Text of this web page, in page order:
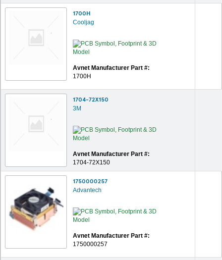
1700H
Cooljag
Avnet Manufacturer Part #:
1700H
1704-72X150
3M
Avnet Manufacturer Part #:
1704-72X150
1750000257
Advantech
Avnet Manufacturer Part #:
1750000257